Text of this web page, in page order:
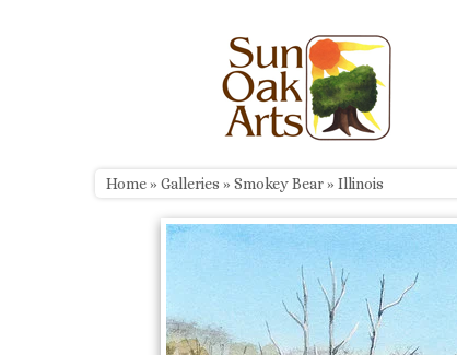
Home» Galleries » Smokey Bear» Illinois